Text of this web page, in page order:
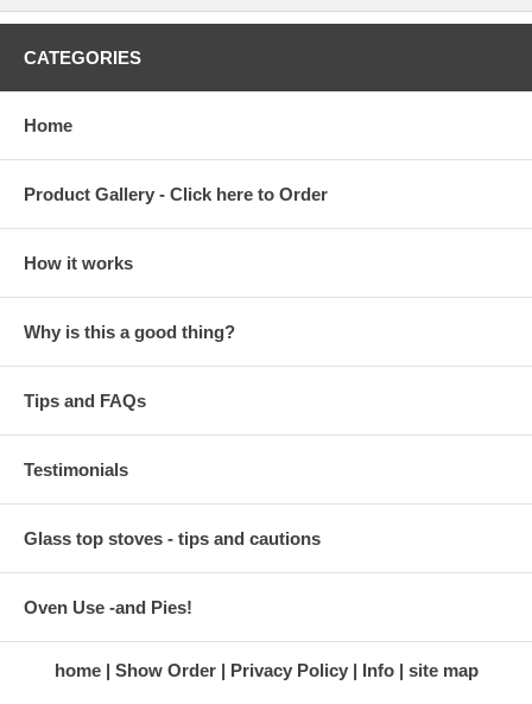
CATEGORIES
Home
Product Gallery - Click here to Order
How it works
Why is this a good thing?
Tips and FAQs
Testimonials
Glass top stoves - tips and cautions
Oven Use -and Pies!
home Show Order Privacy Policy Info site map